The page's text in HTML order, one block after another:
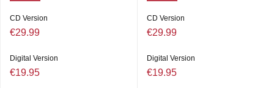
CD Version
€29.99
Digital Version
€19.95
CD Version
€29.99
Digital Version
€19.95